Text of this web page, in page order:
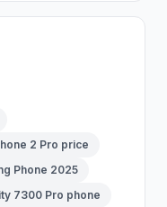
2 Pro price
Phone 2025
7300 Pro phone